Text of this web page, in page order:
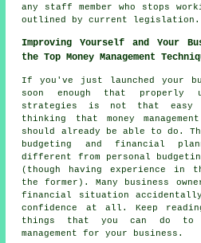
any staff member who stops
outlined by current legislation.
Improving Yourself and Your
the Top Money Management
If you've just launched your
soon enough that properly
strategies is not that easy
thinking that money
should already be able to do.
budgeting and financial
different from personal
(though having experience in
the former). Many business
financial situation
confidence at all. Keep
things that you can do to
management for your business.